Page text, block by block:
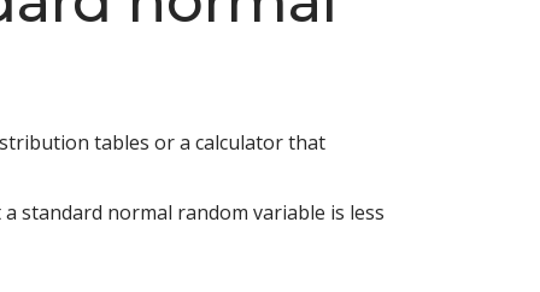
tables or a calculator that
standard normal random variable is less